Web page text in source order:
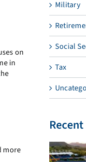
on
in
more
Military
Social
Tax